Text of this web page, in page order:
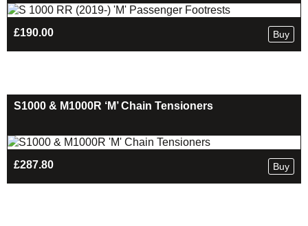
£190.00 Buy
S1000 & M1000R ‘M’ Chain Tensioners
£287.80 Buy